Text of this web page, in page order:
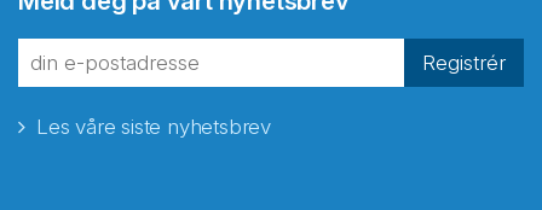
Registrér
Les våre siste nyhetsbrev